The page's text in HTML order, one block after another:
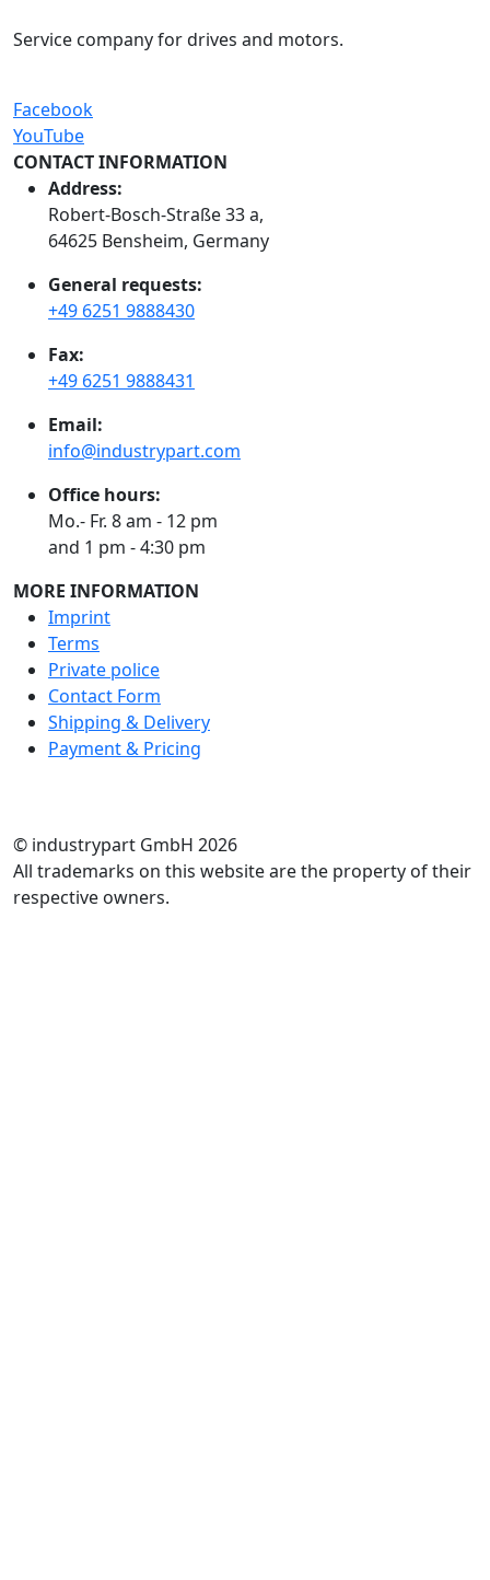
Service company for drives and motors.
Facebook
YouTube
CONTACT INFORMATION
Address:
Robert-Bosch-Straße 33 a,
64625 Bensheim, Germany
General requests:
+49 6251 9888430
Fax:
+49 6251 9888431
Email:
info@industrypart.com
Office hours:
Mo.- Fr. 8 am - 12 pm
and 1 pm - 4:30 pm
MORE INFORMATION
Imprint
Terms
Private police
Contact Form
Shipping & Delivery
Payment & Pricing
© industrypart GmbH 2026
All trademarks on this website are the property of their
respective owners.